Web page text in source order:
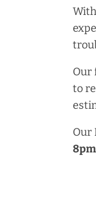
Our
to
Our
8pm